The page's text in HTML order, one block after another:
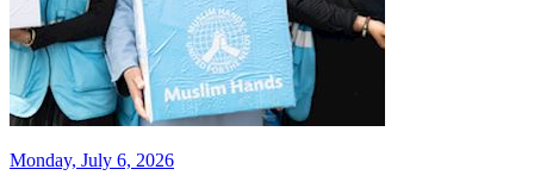
Monday, July 6, 2026